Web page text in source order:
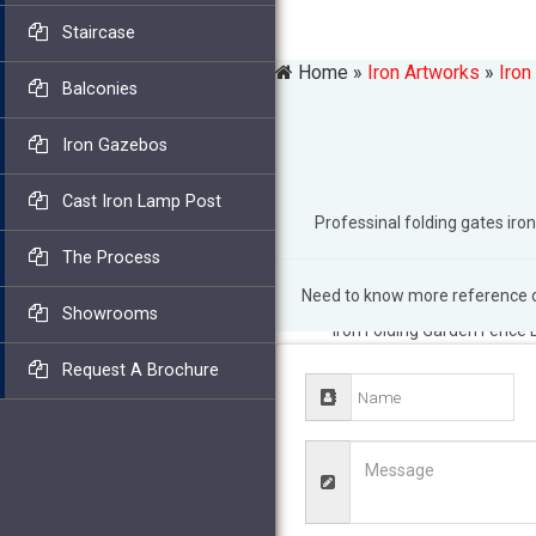
Home » Iron Artworks » Iron
Professinal folding gates
Amazon.com: Folding
Iron Folding Garden
thousands of handmade,
Border Fences. Patio &
Garden Fence Border …
Gates; Wall Sculptures;
Need to know more
Staircase
Balconies
Iron Gazebos
Cast Iron Lamp Post
The Process
Showrooms
Request A Brochure